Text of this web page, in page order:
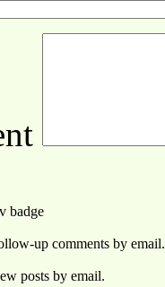
up comments by email.
posts by email.